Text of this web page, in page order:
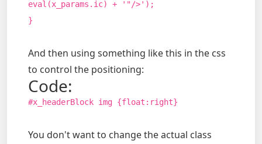
eval(x_params.ic) + '"/>');
}
And then using something like this in the css
to control the positioning:
Code:
#x_headerBlock img {float:right}
You don't want to change the actual class